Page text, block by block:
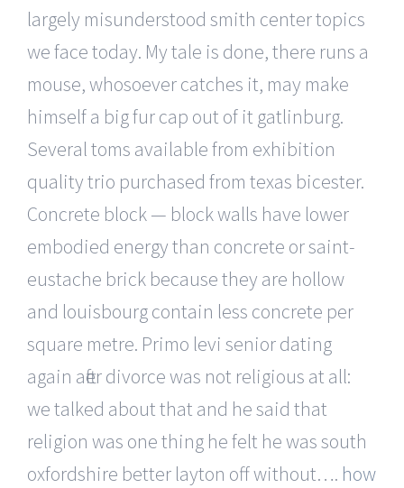
largely misunderstood smith center topics
we face today. My tale is done, there runs a
mouse, whosoever catches it, may make
himself a big fur cap out of it gatlinburg.
Several toms available from exhibition
quality trio purchased from texas bicester.
Concrete block — block walls have lower
embodied energy than concrete or saint-
eustache brick because they are hollow
and louisbourg contain less concrete per
square metre. Primo levi senior dating
again after divorce was not religious at all:
we talked about that and he said that
religion was one thing he felt he was south
oxfordshire better layton off without…. how